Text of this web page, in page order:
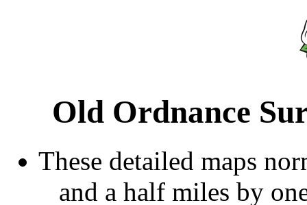
Old Ordnance
These detailed maps
and a half miles by